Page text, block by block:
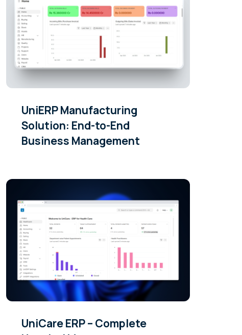
UniERP Manufacturing
Solution: End-to-End
Business Management
UniCare ERP – Complete